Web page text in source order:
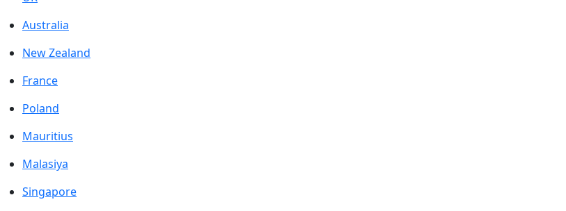
Australia
New Zealand
France
Poland
Mauritius
Malasiya
Singapore